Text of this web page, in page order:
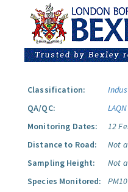
Classification:
QA/QC:
LAQN
Monitoring Dates:
12
Distance to Road:
Not
Sampling Height:
Not
Species Monitored: